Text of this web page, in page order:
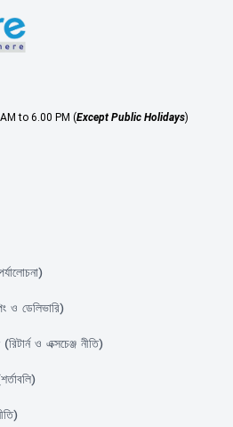
to 6.00 PM (Except Public Holidays)
ডেলিভারি)
ও এক্সচেঞ্জ নীতি)